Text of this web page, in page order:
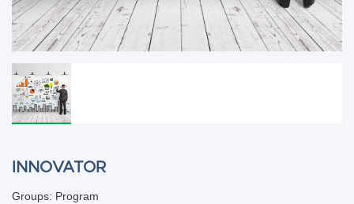
INNOVATOR
Groups: Program